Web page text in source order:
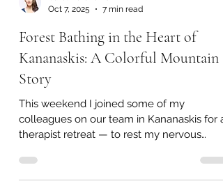
Carol Korenowski
Oct 7, 2025
7 min read
Forest Bathing in the Heart of
Kananaskis: A Colorful Mountain
Story
colleagues on our team in Kananaskis for a
therapist retreat — to rest my nervous